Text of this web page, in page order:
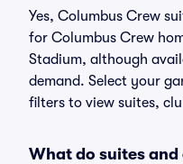
Yes, Columbus Crew
for Columbus Crew
Stadium, although
demand. Select your
filters to view suites,
What do suites